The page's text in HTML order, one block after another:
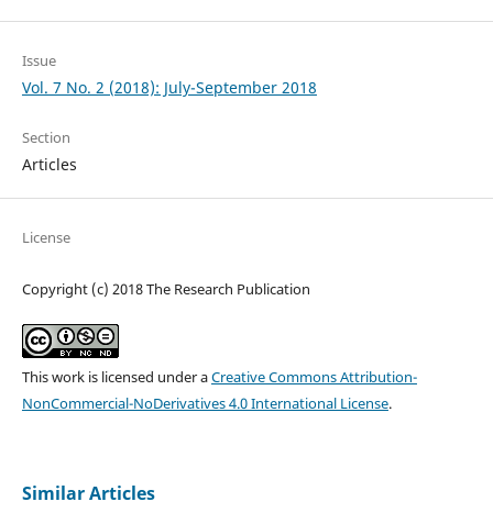
Issue
Vol. 7 No. 2 (2018): July-September 2018
Section
Articles
License
Copyright (c) 2018 The Research Publication
This work is licensed under aCreative Commons Attribution-
NonCommercial-NoDerivatives 4.0 International License.
Similar Articles